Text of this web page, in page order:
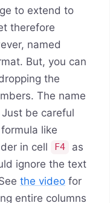
to extend to
therefore
named
But, you can
the
The name
Just be careful
like
in cell F4
as
ignore the text
the video for
entire columns